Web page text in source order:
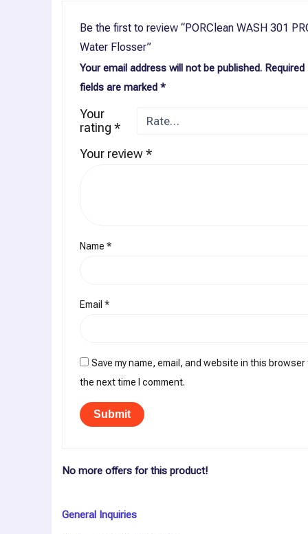
Be the first to review “PORClean WASH 301
Water Flosser”
Your email address will not be published. Required
fields are marked*
Your
rating*
Your review*
Name*
Email*
Save my name, email, and website in this browser
the next time I comment.
No more offers for this product!
General Inquiries